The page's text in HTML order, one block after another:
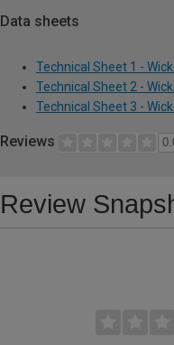
Data sheets
Technical Sheet 1 -
Technical Sheet 2 -
Technical Sheet 3 -
Reviews
Review